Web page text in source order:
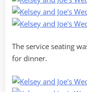
The service seating
for dinner.